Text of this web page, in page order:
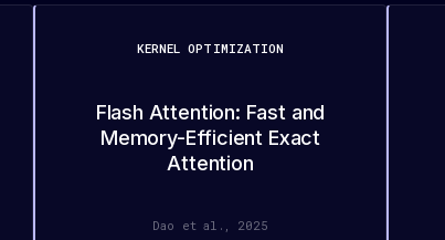
KERNEL OPTIMIZATION
Flash Attention: Fast and
Memory-Efficient Exact
Attention
Dao et al., 2025